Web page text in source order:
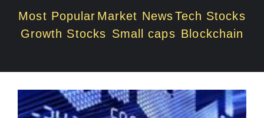
Most Popular Market NewsTech Stocks
Growth Stocks Small caps Blockchain